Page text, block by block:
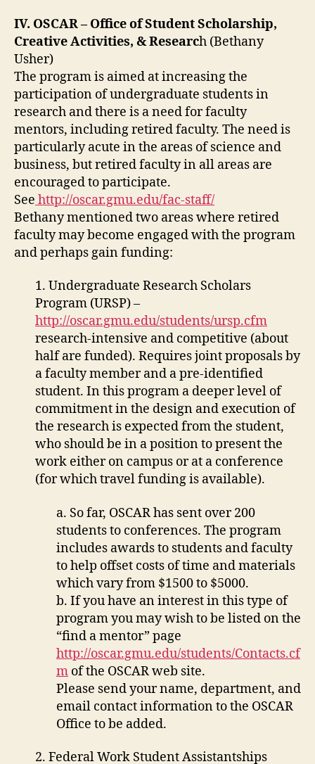
IV. OSCAR – Office of Student Scholarship,
Creative Activities, & Research (Bethany
Usher)
The program is aimed at increasing the
participation of undergraduate students in
research and there is a need for faculty
mentors, including retired faculty. The need is
particularly acute in the areas of science and
business, but retired faculty in all areas are
encouraged to participate.
See http://oscar.gmu.edu/fac-staff/
Bethany mentioned two areas where retired
faculty may become engaged with the program
and perhaps gain funding:
1. Undergraduate Research Scholars
Program (URSP) –
http://oscar.gmu.edu/students/ursp.cfm
research-intensive and competitive (about
half are funded). Requires joint proposals by
a faculty member and a pre-identified
student. In this program a deeper level of
commitment in the design and execution of
the research is expected from the student,
who should be in a position to present the
work either on campus or at a conference
(for which travel funding is available).
a. So far, OSCAR has sent over 200
students to conferences. The program
includes awards to students and faculty
to help offset costs of time and materials
which vary from $1500 to $5000.
b. If you have an interest in this type of
program you may wish to be listed on the
“find a mentor” page
http://oscar.gmu.edu/students/Contacts.cf
m of the OSCAR web site.
Please send your name, department, and
email contact information to the OSCAR
Office to be added.
2. Federal Work Student Assistantships